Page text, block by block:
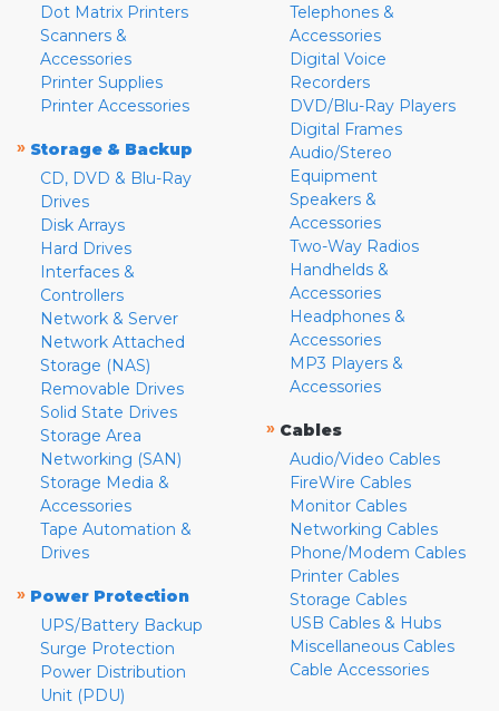
Dot Matrix Printers
Scanners &
Accessories
Printer Supplies
Printer Accessories
» Storage & Backup
CD, DVD & Blu-Ray
Drives
Disk Arrays
Hard Drives
Interfaces &
Controllers
Network & Server
Network Attached
Storage (NAS)
Removable Drives
Solid State Drives
Storage Area
Networking (SAN)
Storage Media &
Accessories
Tape Automation &
Drives
» Power Protection
UPS/Battery Backup
Surge Protection
Power Distribution
Unit (PDU)
Telephones &
Accessories
Digital Voice
Recorders
DVD/Blu-Ray Players
Digital Frames
Audio/Stereo
Equipment
Speakers &
Accessories
Two-Way Radios
Handhelds &
Accessories
Headphones &
Accessories
MP3 Players &
Accessories
» Cables
Audio/Video Cables
FireWire Cables
Monitor Cables
Networking Cables
Phone/Modem Cables
Printer Cables
Storage Cables
USB Cables & Hubs
Miscellaneous Cables
Cable Accessories